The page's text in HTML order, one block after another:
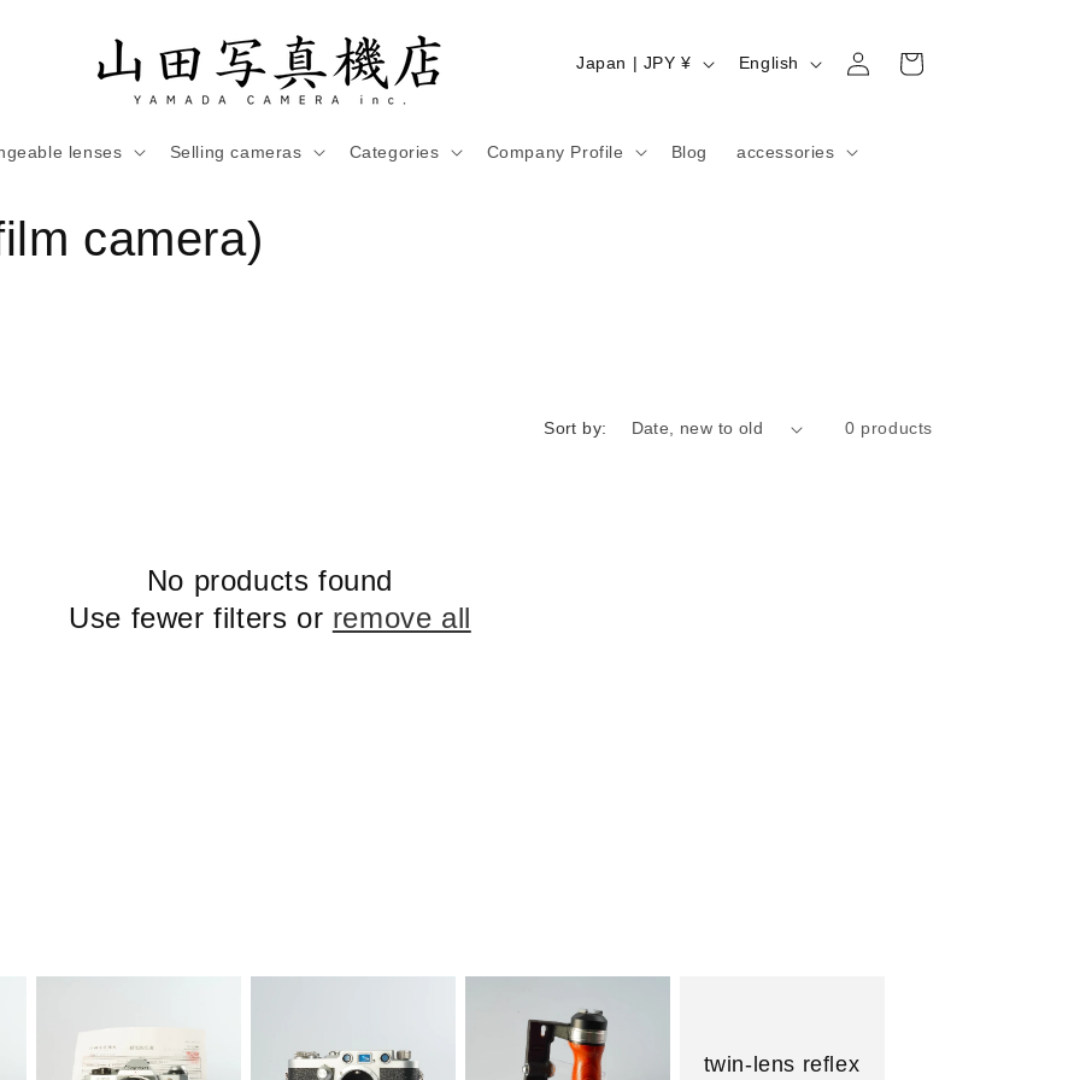
lenses Selling cameras Categories Company Profile Blog accessories
C
n
g
Japan | JPY ¥ English
in
Cart
camera)
Sort by: 0 products
No products found
Use fewer filters or remove all
twin-lens reflex